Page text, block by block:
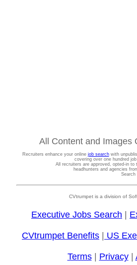
All Content and Images
Recruiters enhance your online job searchwith
covering over one hundred
All recruiters are approved, opted-in
headhunters and agencies
CVtrumpet is a division of
Executive Jobs Search
CVtrumpet Benefits
US
Terms| Privacy|